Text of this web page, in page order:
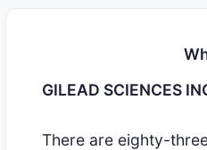
GILEAD SCIENCES
There are eighty-